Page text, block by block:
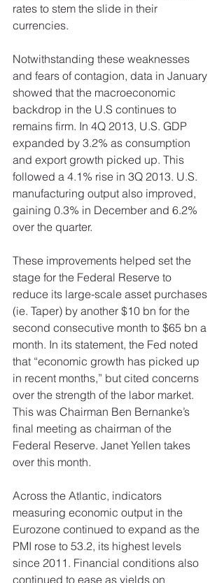
rates to stem the slide in their
currencies.
Notwithstanding these weaknesses
and fears of contagion, data in January
showed that the macroeconomic
backdrop in the U.S continues to
remains firm. In 4Q 2013, U.S. GDP
expanded by 3.2% as consumption
and export growth picked up. This
followed a 4.1% rise in 3Q 2013. U.S.
manufacturing output also improved,
gaining 0.3% in December and 6.2%
over the quarter.
These improvements helped set the
stage for the Federal Reserve to
reduce its large-scale asset purchases
(ie. Taper) by another $10 bn for the
second consecutive month to $65 bn a
month. In its statement, the Fed noted
that “economic growth has picked up
in recent months,” but cited concerns
over the strength of the labor market.
This was Chairman Ben Bernanke’s
final meeting as chairman of the
Federal Reserve. Janet Yellen takes
over this month.
Across the Atlantic, indicators
measuring economic output in the
Eurozone continued to expand as the
PMI rose to 53.2, its highest levels
since 2011. Financial conditions also
continued to ease as yields on